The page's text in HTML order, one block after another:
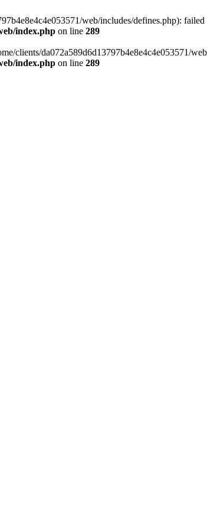
web/includes/defines.php):
index.php on line 289
clients/da072a589d6d13797b4e8e4c4e053571/
index.php on line 289